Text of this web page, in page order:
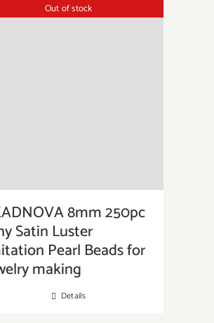
Out of stock
8mm 250pc
Satin Luster
Pearl Beads for
making
Details